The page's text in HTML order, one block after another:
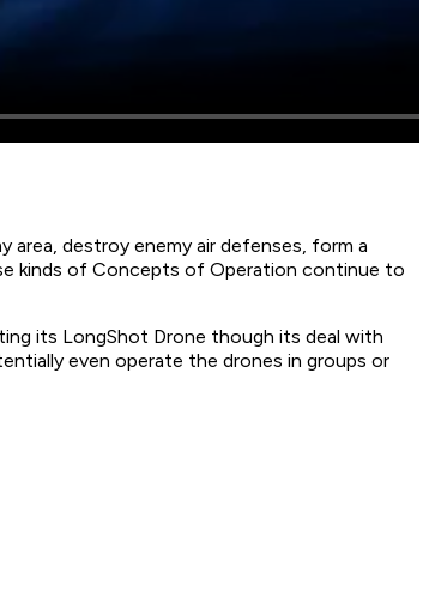
area, destroy enemy air defenses, form a
kinds of Concepts of Operation continue to
its LongShot Drone though its deal with
even operate the drones in groups or